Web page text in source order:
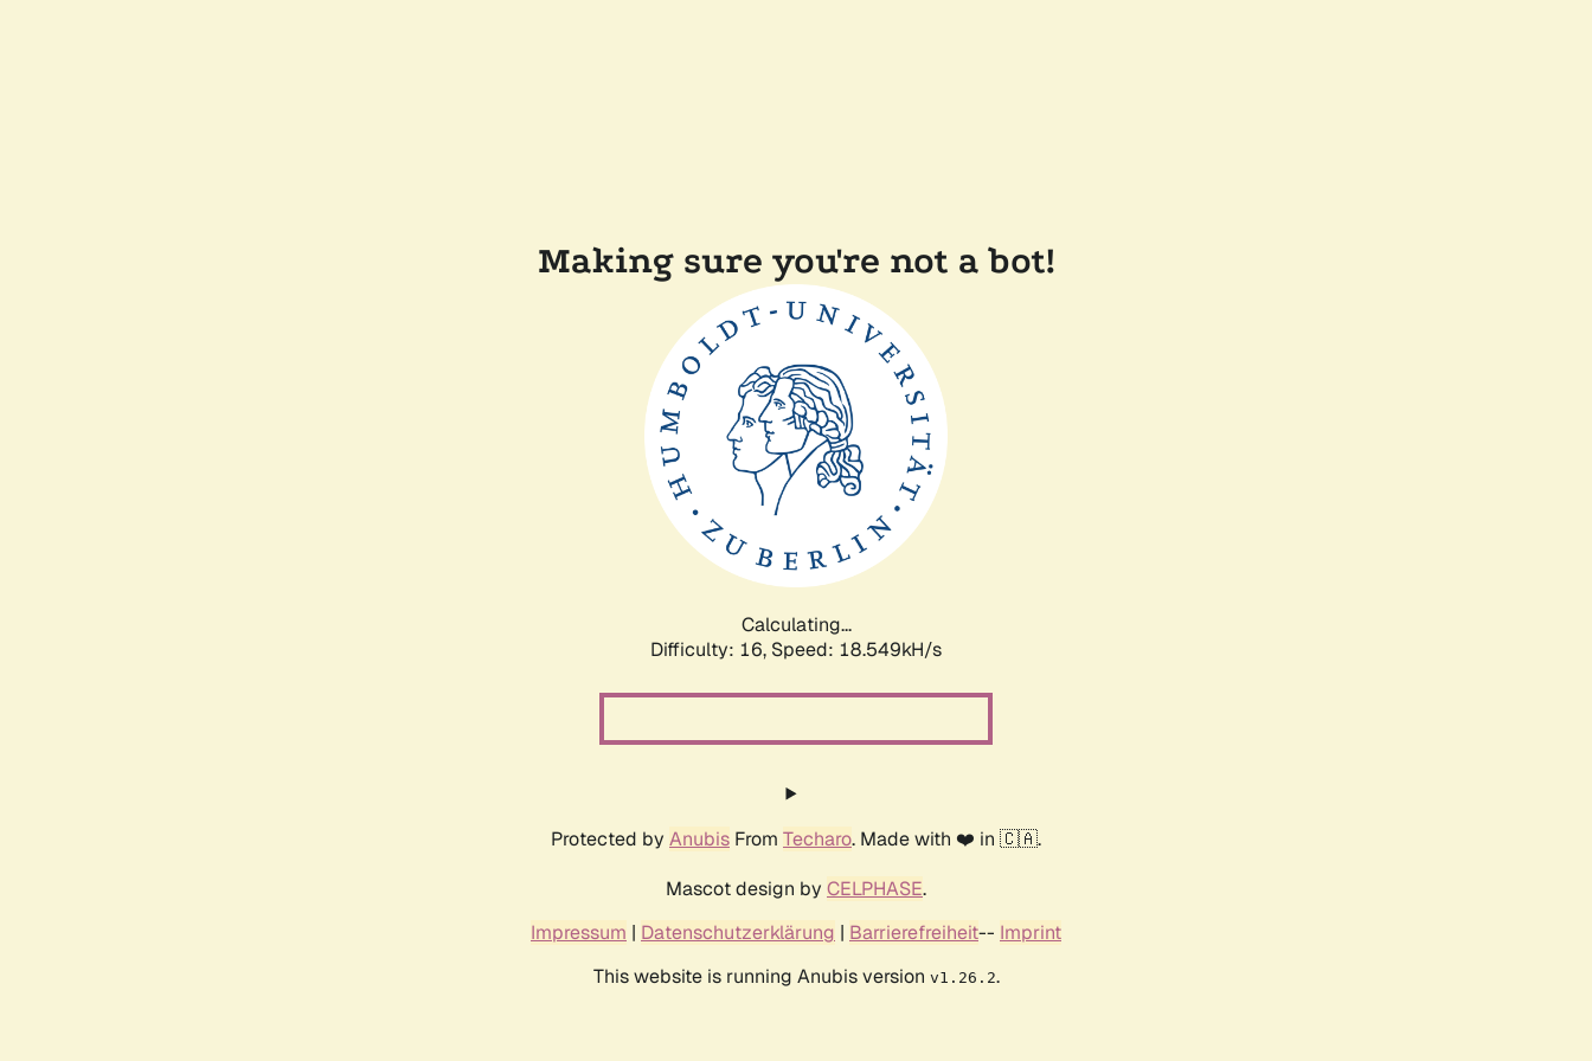
Making sure you're not a bot!
Calculating...
Difficulty: 16, Speed: 18.549kH/s
Protected by Anubis From Techaro. Made with ❤️ in 🇨🇦.
Mascot design by CELPHASE.
Impressum | Datenschutzerklärung | Barrierefreiheit-- Imprint
This website is running Anubis version v1.26.2.